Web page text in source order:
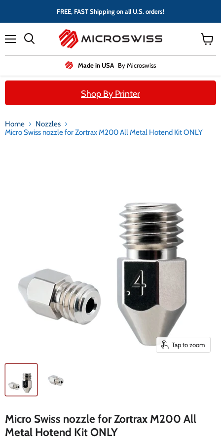
FREE, FAST Shipping on all U.S. orders!
Made in USA By Microswiss
cart
Shop By Printer
Home
Nozzles
Micro Swiss nozzle for Zortrax M200 All Metal Hotend Kit ONLY
Tap to zoom
Micro Swiss nozzle for Zortrax M200 All
Metal Hotend Kit ONLY